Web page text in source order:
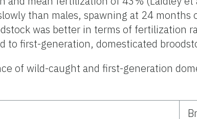
than males, spawning at 24
was better in terms of fertilization
to first-generation, domesticated
of wild-caught and first-generation